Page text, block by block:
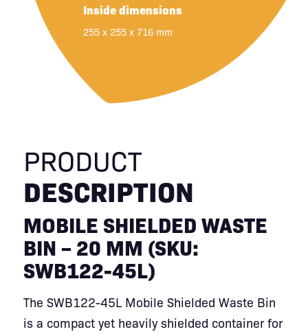
Inside dimensions
255 x 255 x 716 mm
PRODUCT
DESCRIPTION
MOBILE SHIELDED WASTE
BIN – 20 MM (SKU:
SWB122-45L)
The SWB122-45L Mobile Shielded Waste Bin
is a compact yet heavily shielded container for